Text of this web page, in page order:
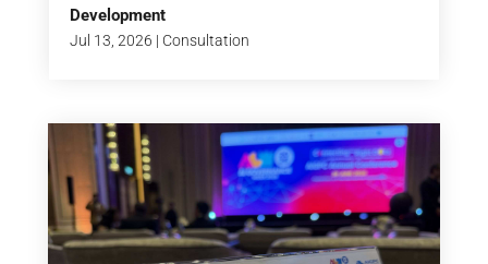
Development
Jul 13, 2026 | Consultation